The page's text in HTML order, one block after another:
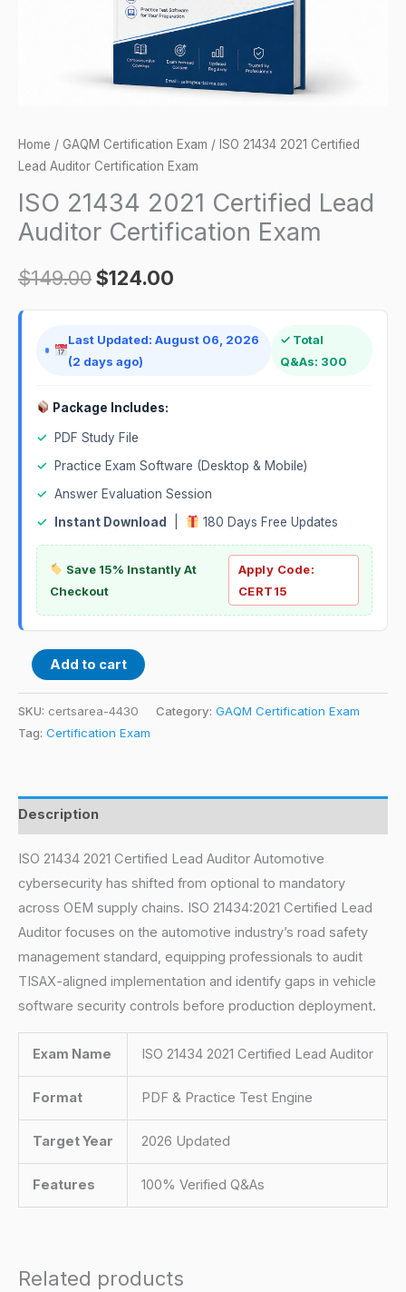
Home / GAQM Certification Exam / ISO 21434 2021 Certified
Lead Auditor Certification Exam
ISO 21434 2021 Certified Lead
Auditor Certification Exam
$149.00$124.00
Last Updated: August 06, 2026
(2 days ago)
✓ Total
Q&As: 300
Package Includes:
✓
PDF Study File
✓
Practice Exam Software (Desktop & Mobile)
✓ Answer Evaluation Session
✓
Instant Download 180 Days Free Updates
Save 15% Instantly At
Checkout
Apply Code:
CERT15
Add to cart
SKU: certsarea-4430 Category: GAQM Certification Exam
Tag: Certification Exam
Description
ISO 21434 2021 Certified Lead Auditor Automotive
cybersecurity has shifted from optional to mandatory
across OEM supply chains. ISO 21434:2021 Certified Lead
Auditor focuses on the automotive industry’s road safety
management standard, equipping professionals to audit
TISAX-aligned implementation and identify gaps in vehicle
software security controls before production deployment.
Exam Name ISO 21434 2021 Certified Lead Auditor
Format PDF & Practice Test Engine
Target Year 2026 Updated
Features 100% Verified Q&As
Related products